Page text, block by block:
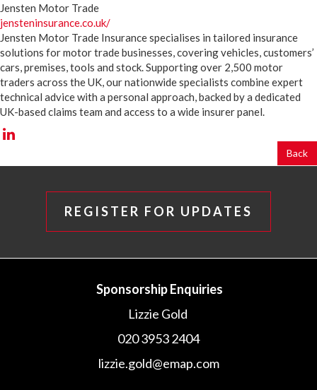
Jensten Motor Trade
jensteninsurance.co.uk/
Jensten Motor Trade Insurance specialises in tailored insurance
solutions for motor trade businesses, covering vehicles, customers’
cars, premises, tools and stock. Supporting over 2,500 motor
traders across the UK, our nationwide specialists combine expert
technical advice with a personal approach, backed by a dedicated
UK-based claims team and access to a wide insurer panel.
Back
REGISTER FOR UPDATES
Sponsorship Enquiries
Lizzie Gold
020 3953 2404
lizzie.gold@emap.com